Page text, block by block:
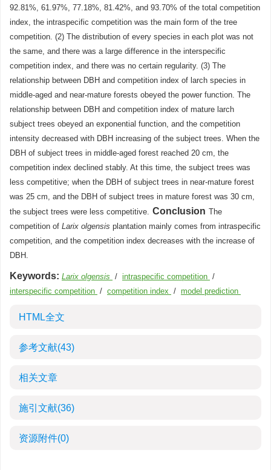
92.81%, 61.97%, 77.18%, 81.42%, and 93.70% of the total competition
index, the intraspecific competition was the main form of the tree
competition. (2) The distribution of every species in each plot was not
the same, and there was a large difference in the interspecific
competition index, and there was no certain regularity. (3) The
relationship between DBH and competition index of larch species in
middle-aged and near-mature forests obeyed the power function. The
relationship between DBH and competition index of mature larch
subject trees obeyed an exponential function, and the competition
intensity decreased with DBH increasing of the subject trees. When the
DBH of subject trees in middle-aged forest reached 20 cm, the
competition index declined stably. At this time, the subject trees was
less competitive; when the DBH of subject trees in near-mature forest
was 25 cm, and the DBH of subject trees in mature forest was 30 cm,
the subject trees were less competitive. Conclusion The
competition of Larix olgensis plantation mainly comes from intraspecific
competition, and the competition index decreases with the increase of
DBH.
Keywords: Larix olgensis / intraspecific competition /
interspecific competition / competition index / model prediction
HTML全文
参考文献(43)
相关文章
施引文献(36)
资源附件(0)